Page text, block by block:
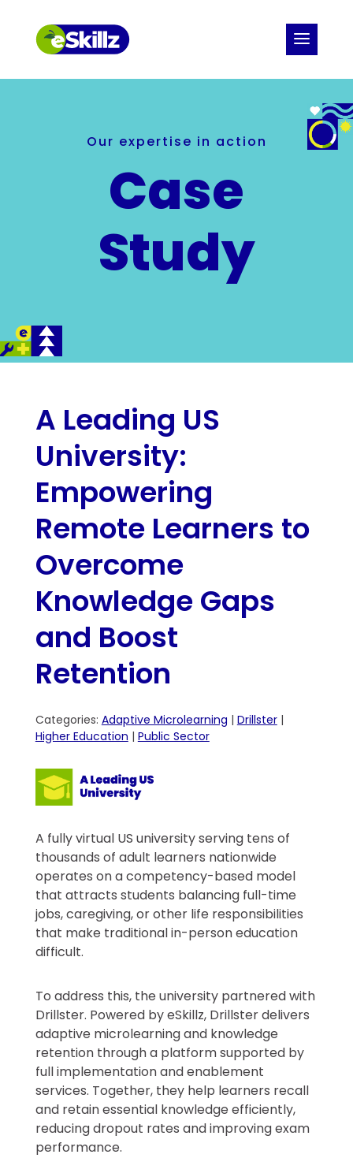
Our expertise in action
Case
Study
A Leading US
University:
Empowering
Remote Learners to
Overcome
Knowledge Gaps
and Boost
Retention
Categories: Adaptive Microlearning | Drillster|
Higher Education | Public Sector
A fully virtual US university serving tens of
thousands of adult learners nationwide
operates on a competency-based model
that attracts students balancing full-time
jobs, caregiving, or other life responsibilities
that make traditional in-person education
difficult.
To address this, the university partnered with
Drillster. Powered by eSkillz, Drillster delivers
adaptive microlearning and knowledge
retention through a platform supported by
full implementation and enablement
services. Together, they help learners recall
and retain essential knowledge efficiently,
reducing dropout rates and improving exam
performance.